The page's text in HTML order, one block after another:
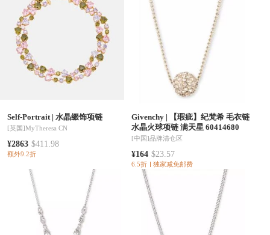
Self-Portrait| 水晶缀饰项链
[英国]MyTheresa CN
¥2863 $411.98
额外9.2折
Givenchy |
【瑕疵】纪梵希 毛衣链
水晶火球项链 满天星 60414680
[中国]品牌清仓区
¥164 $23.57
6.5折 独家减免邮费